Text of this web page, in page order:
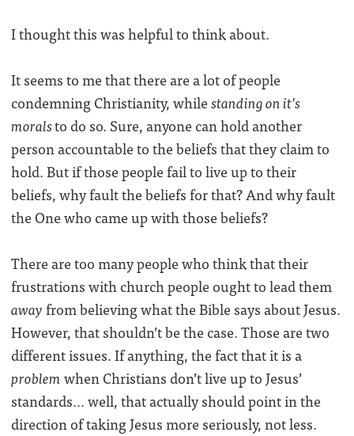
I thought this was helpful to think about.
It seems to me that there are a lot of people
condemning Christianity, whilestanding on it’s
moralsto do so. Sure, anyone can hold another
person accountable to the beliefs that they claim to
hold. But if those people fail to live up to their
beliefs, why fault the beliefs for that? And why fault
the One who came up with those beliefs?
There are too many people who think that their
frustrations with church people ought to lead them
awayfrom believing what the Bible says about Jesus.
However, that shouldn’t be the case. Those are two
different issues. If anything, the fact that it is a
problemwhen Christians don’t live up to Jesus’
standards… well, that actually should point in the
direction of taking Jesus more seriously, not less.